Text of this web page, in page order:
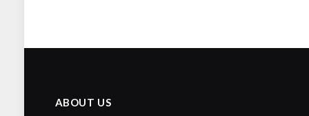
ABOUT US